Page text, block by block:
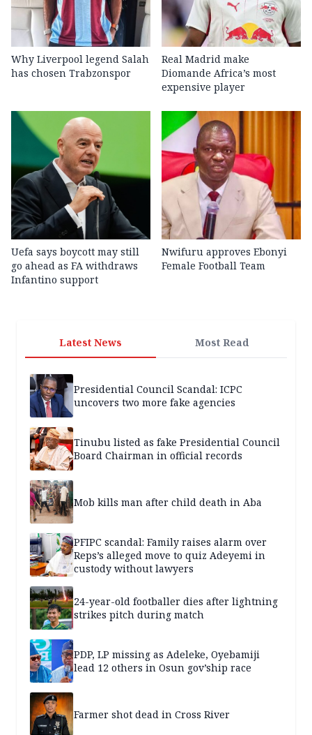
Why Liverpool legend Salah
has chosen Trabzonspor
Real Madrid make
Diomande Africa’s most
expensive player
Uefa says boycott may still
go ahead as FA withdraws
Infantino support
Nwifuru approves Ebonyi
Female Football Team
Latest News Most Read
Presidential Council Scandal: ICPC
uncovers two more fake agencies
Tinubu listed as fake Presidential Council
Board Chairman in official records
Mob kills man after child death in Aba
PFIPC scandal: Family raises alarm over
Reps’s alleged move to quiz Adeyemi in
custody without lawyers
24-year-old footballer dies after lightning
strikes pitch during match
PDP, LP missing as Adeleke, Oyebamiji
lead 12 others in Osun gov’ship race
Farmer shot dead in Cross River